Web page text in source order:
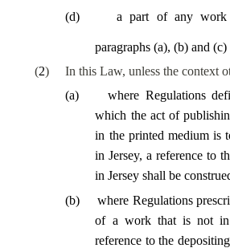
(d) a part of any
paragraphs (a), (b) and (c)
(2)
In this Law, unless the context
(a)
where Regulations
which the act of
in the printed medium is
in Jersey, a reference to
in Jersey shall be
(b)
where Regulations
of a work that is not in
reference to the